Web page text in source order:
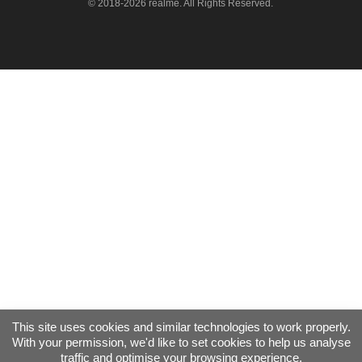
© 2018-2026 realme. All Rights Reserved.
This site uses cookies and similar technologies to work properly.
With your permission, we'd like to set cookies to help us analyse
traffic and optimise your browsing experience.